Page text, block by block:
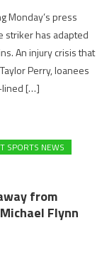
Monday’s press
striker has adapted
An injury crisis that
Perry, loanees
lined […]
SPORTS NEWS
from
Flynn